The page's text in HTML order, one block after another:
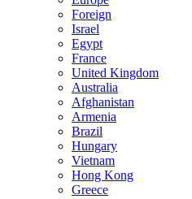
Foreign
Israel
Egypt
France
United Kingdom
Australia
Afghanistan
Armenia
Brazil
Hungary
Vietnam
Hong Kong
Greece